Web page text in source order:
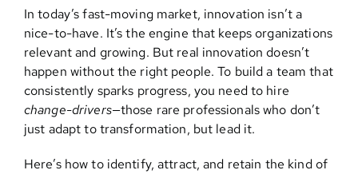
Media
Contact
In today’s fast-moving market, innovation isn’t a
nice-to-have. It’s the engine that keeps organizations
relevant and growing. But real innovation doesn’t
happen without the right people. To build a team that
consistently sparks progress, you need to hire
change-drivers—those rare professionals who don’t
just adapt to transformation, but lead it.
Here’s how to identify, attract, and retain the kind of